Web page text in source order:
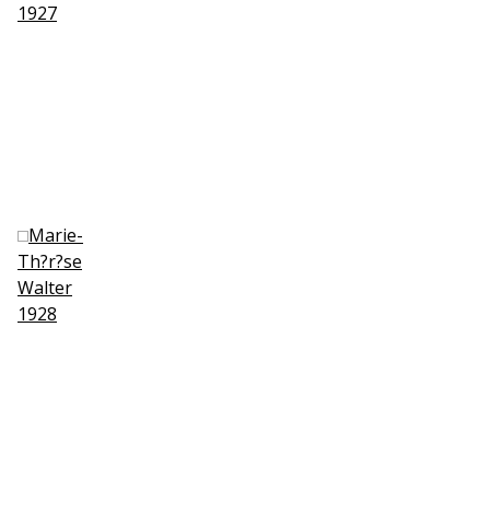
1927
Marie-
Th?r?se
Walter
1928